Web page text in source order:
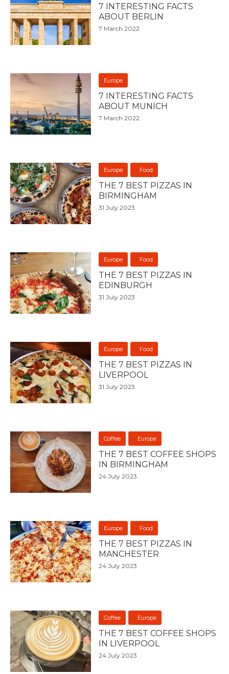
7 INTERESTING FACTS
ABOUT BERLIN
7 March 2022
Europe
7 INTERESTING FACTS
ABOUT MUNICH
7 March 2022
Europe Food
THE 7 BEST PIZZAS IN
BIRMINGHAM
31 July 2023
Europe Food
THE 7 BEST PIZZAS IN
EDINBURGH
31 July 2023
Europe Food
THE 7 BEST PIZZAS IN
LIVERPOOL
31 July 2023
Coffee Europe
THE 7 BEST COFFEE SHOPS
IN BIRMINGHAM
24 July 2023
Europe Food
THE 7 BEST PIZZAS IN
MANCHESTER
24 July 2023
Coffee Europe
THE 7 BEST COFFEE SHOPS
IN LIVERPOOL
24 July 2023